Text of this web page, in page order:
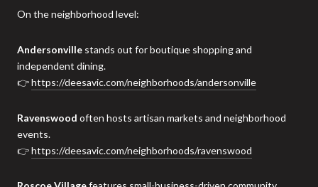
On the neighborhood level:
Andersonville stands out for boutique shopping and
independent dining.
👉https://deesavic.com/neighborhoods/andersonville
Ravenswood often hosts artisan markets and neighborhood
events.
👉https://deesavic.com/neighborhoods/ravenswood